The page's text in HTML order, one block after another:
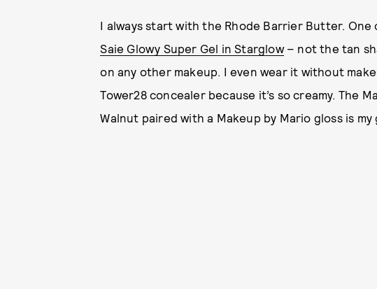
I always start with the Rhode Barrier Butter.
Saie Glowy Super Gel in Starglow– not the tan
on any other makeup. I even wear it without
Tower28 concealer because it’s so creamy. The
Walnut paired with a Makeup by Mario gloss is my